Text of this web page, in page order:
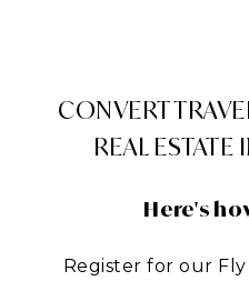
CONVERT
REAL ESTATE
Here's
Register for our